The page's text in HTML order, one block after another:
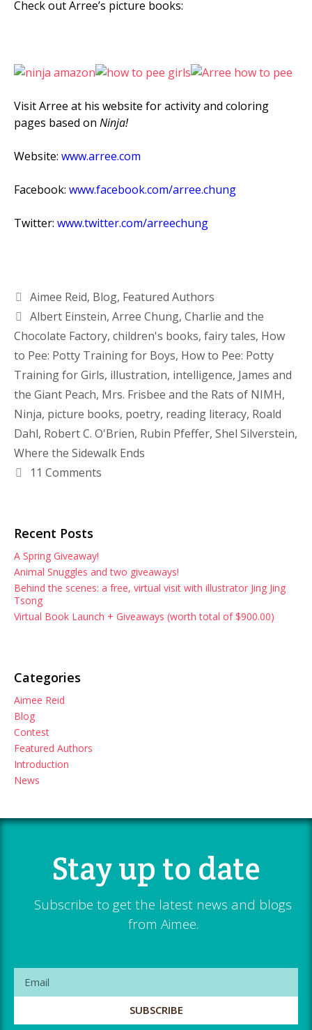
Check out Arree’s picture books:
Visit Arree at his website for activity and coloring
pages based on Ninja!
Website: www.arree.com
Facebook: www.facebook.com/arree.chung
Twitter: www.twitter.com/arreechung
Aimee Reid, Blog, Featured Authors
Albert Einstein, Arree Chung, Charlie and the
Chocolate Factory, children's books, fairy tales, How
to Pee: Potty Training for Boys, How to Pee: Potty
Training for Girls, illustration, intelligence, James and
the Giant Peach, Mrs. Frisbee and the Rats of NIMH,
Ninja, picture books, poetry, reading literacy, Roald
Dahl, Robert C. O'Brien, Rubin Pfeffer, Shel Silverstein,
Where the Sidewalk Ends
11 Comments
Recent Posts
A Spring Giveaway!
Animal Snuggles and two giveaways!
Behind the scenes: a free, virtual visit with illustrator Jing Jing
Tsong
Virtual Book Launch + Giveaways (worth total of $900.00)
Categories
Aimee Reid
Blog
Contest
Featured Authors
Introduction
News
Stay up to date
Subscribe to get the latest news and blogs
from Aimee.
SUBSCRIBE